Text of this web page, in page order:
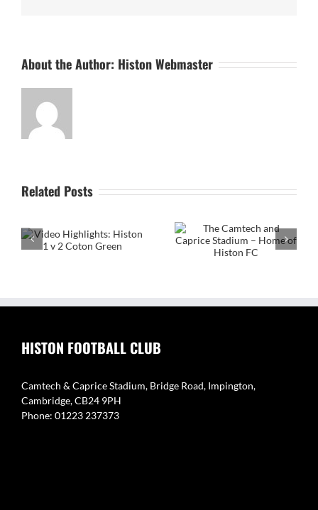
About the Author: Histon Webmaster
Related Posts
The Camtech and
HISTON FOOTBALL CLUB
Camtech & Caprice Stadium, Bridge Road, Impington,
Cambridge, CB24 9PH
Phone: 01223 237373